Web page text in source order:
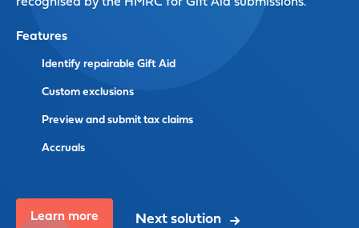
Features
Identify repairable Gift Aid
Custom exclusions
Preview and submit tax claims
Accruals
Learn more Next solution